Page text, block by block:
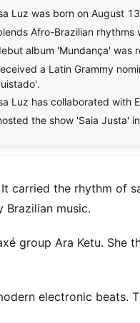
Luz was born on August
Afro-Brazilian rhythms
album 'Mundança' was
a Latin Grammy
Luz has collaborated with
the show 'Saia Justa'
carried the rhythm of
music.
group Ara Ketu. She
electronic beats.